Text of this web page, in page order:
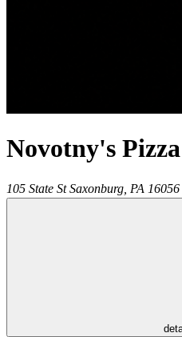
Novotny's
105 State St Saxonburg PA 16056